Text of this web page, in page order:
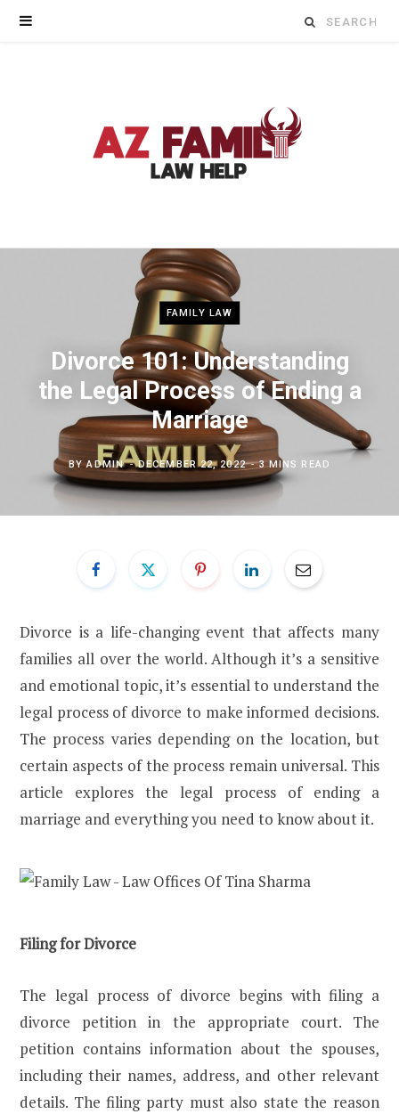
Search
FAMILY LAW
Divorce 101: Understanding
the Legal Process of Ending a
Marriage
BYADMIN DECEMBER 22, 2022 3 MINS READ
Divorce is a life-changing event that affects many
families all over the world. Although it’s a sensitive
and emotional topic, it’s essential to understand the
legal process of divorce to make informed decisions.
The process varies depending on the location, but
certain aspects of the process remain universal. This
article explores the legal process of ending a
marriage and everything you need to know about it.
Filing for Divorce
The legal process of divorce begins with filing a
divorce petition in the appropriate court. The
petition contains information about the spouses,
including their names, address, and other relevant
details. The filing party must also state the reason